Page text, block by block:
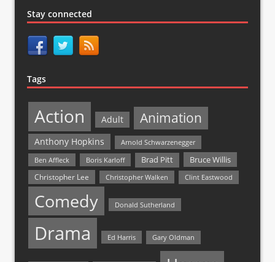
Stay connected
Tags
Action Adult Animation
Anthony Hopkins
Arnold Schwarzenegger
Ben Affleck
Boris Karloff Brad Pitt Bruce Willis
Christopher Lee Christopher Walken Clint Eastwood
Comedy Donald Sutherland
Drama Ed Harris Gary Oldman